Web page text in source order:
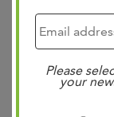
Please
your
a very complex
oncology
Institute